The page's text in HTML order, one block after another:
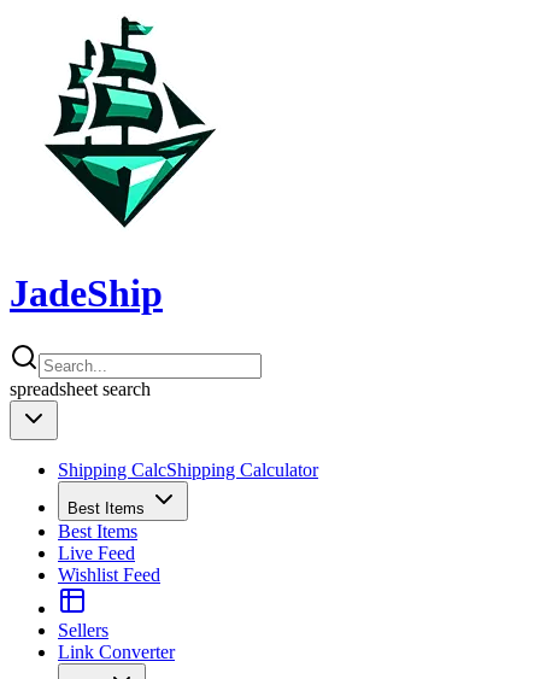
JadeShip
spreadsheet search
Shipping CalcShipping Calculator
Best Items
Best Items
Live Feed
Wishlist Feed
Sellers
Link Converter